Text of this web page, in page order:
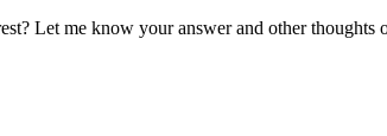
Let me know your answer and other thoughts